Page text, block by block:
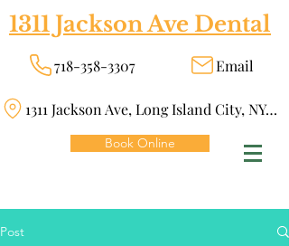
1311 Jackson Ave Dental
718-358-3307 Email
1311 Jackson Ave, Long Island City, NY 11101
Book Online
Post